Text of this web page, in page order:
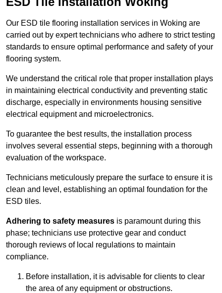
Our ESD tile flooring installation services in Woking are
carried out by expert technicians who adhere to strict testing
standards to ensure optimal performance and safety of your
flooring system.
We understand the critical role that proper installation plays
in maintaining electrical conductivity and preventing static
discharge, especially in environments housing sensitive
electrical equipment and microelectronics.
To guarantee the best results, the installation process
involves several essential steps, beginning with a thorough
evaluation of the workspace.
Technicians meticulously prepare the surface to ensure it is
clean and level, establishing an optimal foundation for the
ESD tiles.
Adhering to safety measures is paramount during this
phase; technicians use protective gear and conduct
thorough reviews of local regulations to maintain
compliance.
Before installation, it is advisable for clients to clear
the area of any equipment or obstructions.